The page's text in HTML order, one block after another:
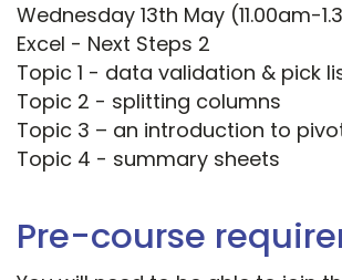
Wednesday 13th May (11.00am-
Excel - Next Steps 2
Topic 1 - data validation & pick
Topic 2 - splitting columns
Topic 3 – an introduction to
Topic 4 - summary sheets
Pre-course